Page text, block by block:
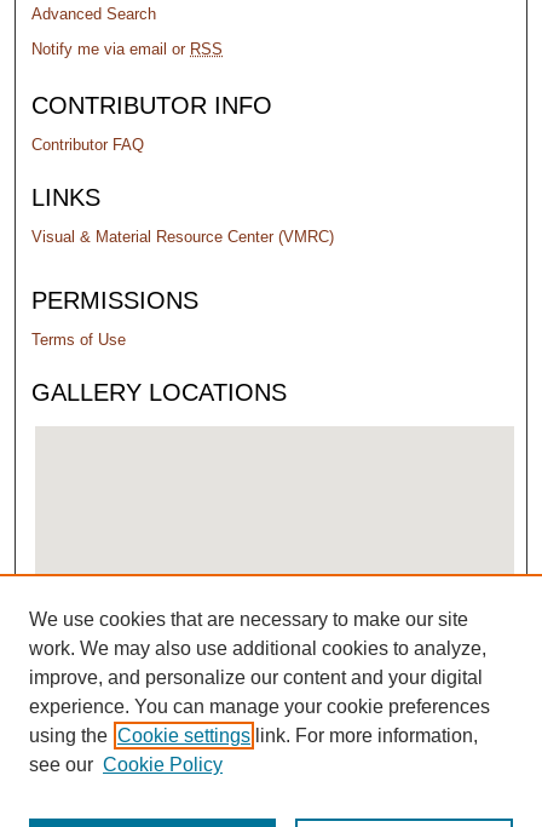
Advanced Search
Notify me via email or RSS
CONTRIBUTOR INFO
Contributor FAQ
LINKS
Visual & Material Resource Center (VMRC)
PERMISSIONS
Terms of Use
GALLERY LOCATIONS
View gallery in Google Earth
We use cookies that are necessary to make our site
work. We may also use additional cookies to analyze,
improve, and personalize our content and your digital
experience. You can manage your cookie preferences
using the Cookie settings link. For more information,
see our Cookie Policy